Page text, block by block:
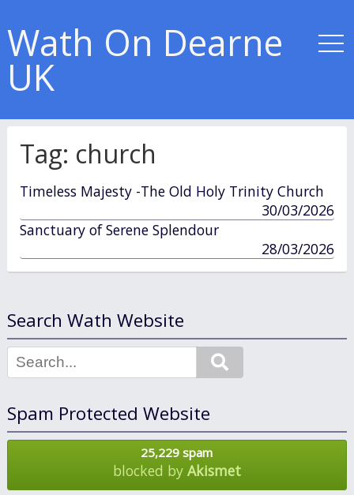
Wath On Dearne
UK
Tag: church
Timeless Majesty -The Old Holy Trinity Church
published
30/03/2026
Sanctuary of Serene Splendour
published
in
28/03/2026
Search Wath Website
Spam Protected Website
25,229 spam
blocked by Akismet